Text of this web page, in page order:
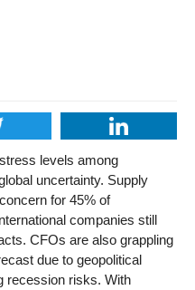
levels among
uncertainty. Supply
for 45% of
companies still
CFOs are also grappling
due to geopolitical
recession risks. With